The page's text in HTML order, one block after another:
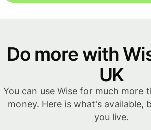
Do more with
UK
You can use Wise for much more
money. Here is what's available,
you live.